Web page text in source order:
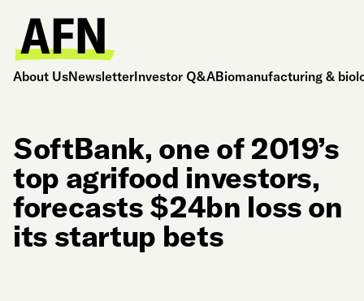
About UsNewsletterInvestor Q&ABiomanufacturing &
SoftBank, one of 2019’s
top agrifood investors,
forecasts $24bn loss on
its startup bets